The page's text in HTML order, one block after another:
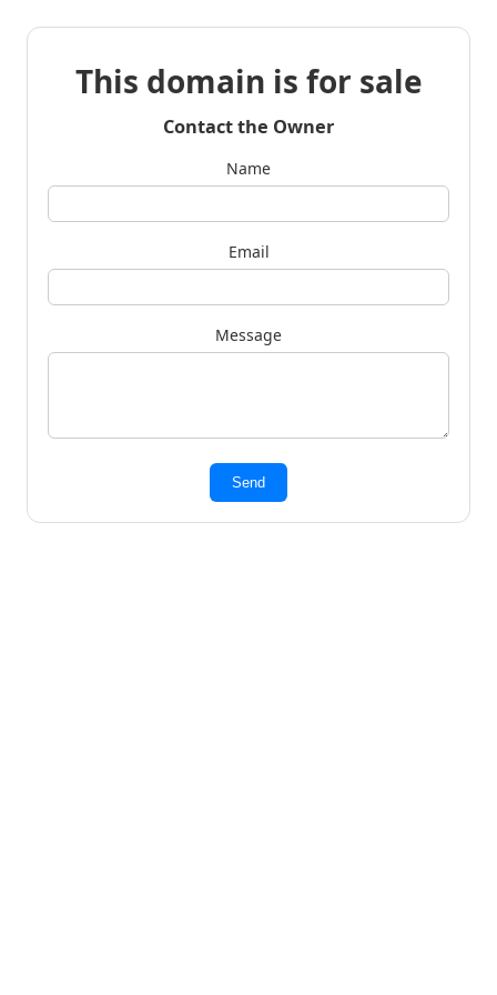
This domain is for sale
Contact the Owner
Name
Email
Message
Send